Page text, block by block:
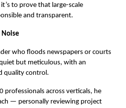
to prove that large-scale
and transparent.
who floods newspapers or courts
but meticulous, with an
quality control.
professionals across verticals, he
— personally reviewing project